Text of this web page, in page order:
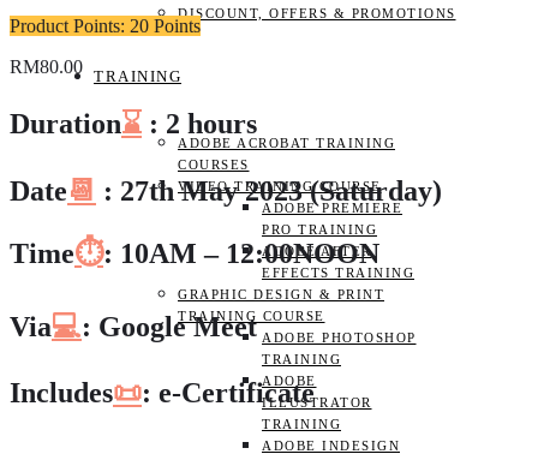
DISCOUNT, OFFERS & PROMOTIONS
TRAINING
ADOBE ACROBAT TRAINING
COURSES
VIDEO TRAINING COURSE
ADOBE PREMIERE
PRO TRAINING
ADOBE AFTER
EFFECTS TRAINING
GRAPHIC DESIGN & PRINT
TRAINING COURSE
ADOBE PHOTOSHOP
TRAINING
ADOBE
ILLUSTRATOR
TRAINING
ADOBE INDESIGN
Product Points: 20 Points
RM80.00
Duration⌛ : 2 hours
Date📆 : 27th May 2023 (Saturday)
Time⏱️: 10AM – 12:00NOON
Via💻: Google Meet
Includes📜: e-Certificate